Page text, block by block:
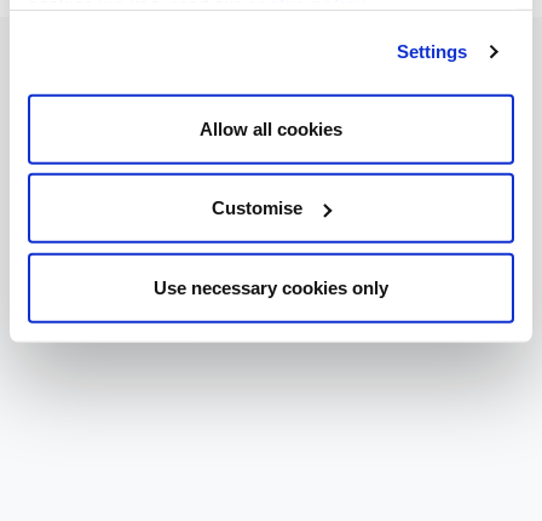
Settings
Allow all cookies
Customise
Use necessary cookies only